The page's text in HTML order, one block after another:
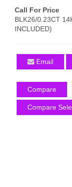
Call For Price
BLK26/0.23CT
INCLUDED)
Email
Compare
Compare